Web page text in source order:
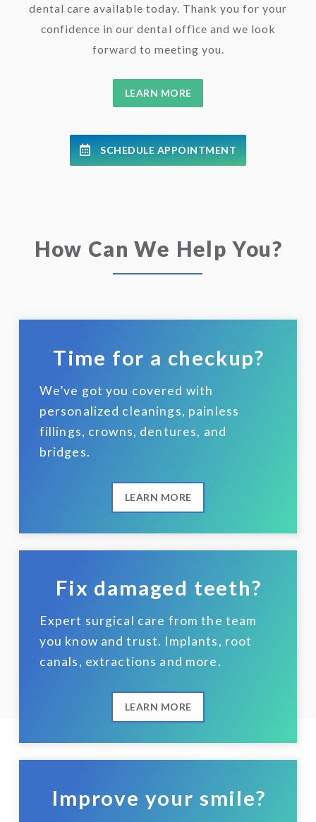
dental care available today. Thank you for your
confidence in our dental office and we look
forward to meeting you.
LEARN MORE
SCHEDULE APPOINTMENT
How Can We Help You?
Time for a checkup?
We’ve got you covered with
personalized cleanings, painless
fillings, crowns, dentures, and
bridges.
LEARN MORE
Fix damaged teeth?
Expert surgical care from the team
you know and trust. Implants, root
canals, extractions and more.
LEARN MORE
Improve your smile?